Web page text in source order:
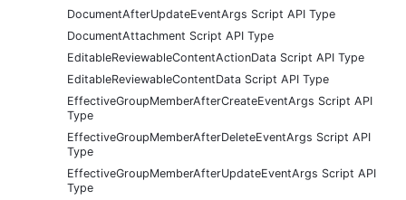
DocumentAfterUpdateEventArgs Script API Type
DocumentAttachment Script API Type
EditableReviewableContentActionData Script API Type
EditableReviewableContentData Script API Type
EffectiveGroupMemberAfterCreateEventArgs Script API
Type
EffectiveGroupMemberAfterDeleteEventArgs Script API
Type
EffectiveGroupMemberAfterUpdateEventArgs Script API
Type